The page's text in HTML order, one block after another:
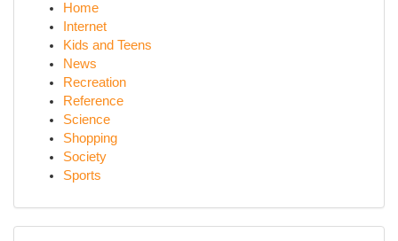
Home
Internet
Kids and Teens
News
Recreation
Reference
Science
Shopping
Society
Sports